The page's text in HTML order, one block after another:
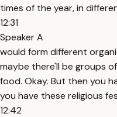
times of the year, in
12:31
Speaker A
would form different
maybe there'll be groups
food. Okay. But then you
you have these religious
12:42